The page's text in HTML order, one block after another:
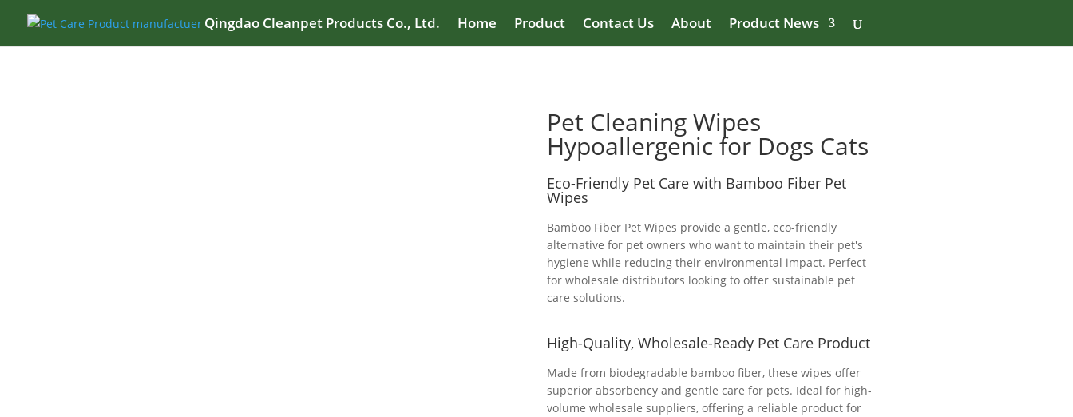
Qingdao Cleanpet Products Co., Ltd. Home Product Contact Us About Product News
Pet Cleaning Wipes
Hypoallergenic for Dogs Cats
Eco-Friendly Pet Care with Bamboo Fiber Pet
Wipes
Bamboo Fiber Pet Wipes provide a gentle, eco-friendly
alternative for pet owners who want to maintain their pet's
hygiene while reducing their environmental impact. Perfect
for wholesale distributors looking to offer sustainable pet
care solutions.
High-Quality, Wholesale-Ready Pet Care Product
Made from biodegradable bamboo fiber, these wipes offer
superior absorbency and gentle care for pets. Ideal for high-
volume wholesale suppliers, offering a reliable product for